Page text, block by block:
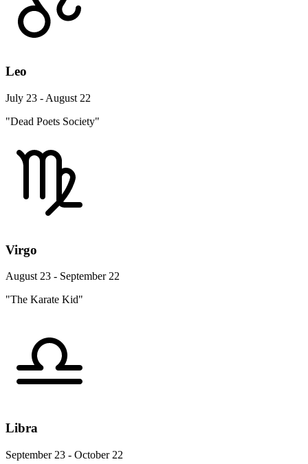
Leo
July 23 - August 22
"Dead Poets Society"
Virgo
August 23 - September 22
"The Karate Kid"
Libra
September 23 - October 22